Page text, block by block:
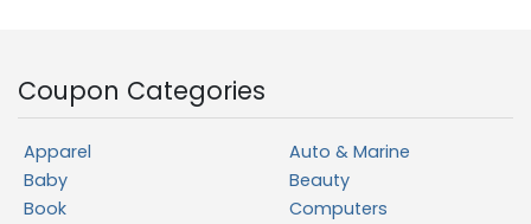
Coupon Categories
Apparel
Auto & Marine
Baby
Beauty
Book
Computers